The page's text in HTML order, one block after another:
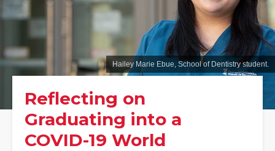
Hailey Marie Ebue, School of Dentistry student.
Reflecting on
Graduating into a
COVID-19 World